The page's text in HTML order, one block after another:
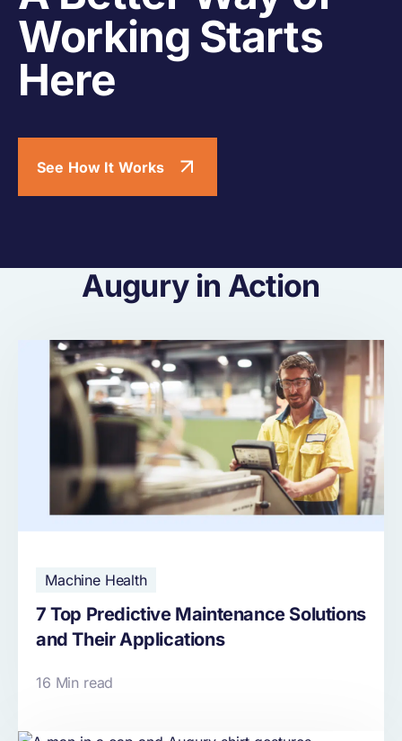
Working Starts
Here
See How It Works
Augury in Action
Machine Health
7 Top Predictive Maintenance Solutions
and Their Applications
16 Min read